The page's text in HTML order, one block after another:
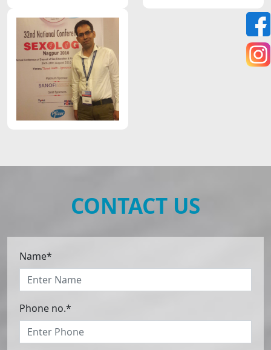
CONTACT US
Name*
Phone no.*